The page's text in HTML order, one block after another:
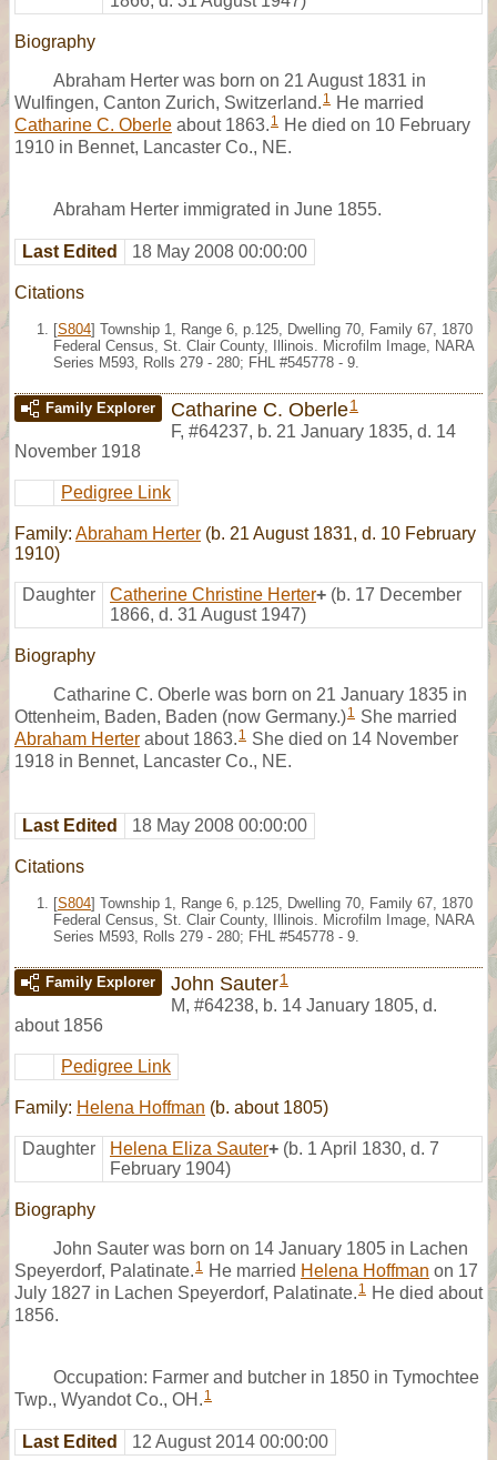
Biography
Abraham Herter was born on 21 August 1831 in
Wulfingen, Canton Zurich, Switzerland. 1 He married
Catharine C. Oberle about 1863. 1 He died on 10 February
1910 in Bennet, Lancaster Co., NE.
Abraham Herter immigrated in June 1855.
Last Edited 18 May 2008 00:00:00
Citations
[S804] Township 1, Range 6, p.125, Dwelling 70, Family 67, 1870
Federal Census, St. Clair County, Illinois. Microfilm Image, NARA
Series M593, Rolls 279 - 280; FHL #545778 - 9.
Family Explorer Catharine C. Oberle1
F, #64237, b. 21 January 1835, d. 14
November 1918
Pedigree Link
Family: Abraham Herter (b. 21 August 1831, d. 10 February
1910)
Daughter Catherine Christine Herter+ (b. 17 December
1866, d. 31 August 1947)
Biography
Catharine C. Oberle was born on 21 January 1835 in
Ottenheim, Baden, Baden (now Germany.)1 She married
Abraham Herter about 1863. 1 She died on 14 November
1918 in Bennet, Lancaster Co., NE.
Last Edited 18 May 2008 00:00:00
Citations
[S804] Township 1, Range 6, p.125, Dwelling 70, Family 67, 1870
Federal Census, St. Clair County, Illinois. Microfilm Image, NARA
Series M593, Rolls 279 - 280; FHL #545778 - 9.
Family Explorer John Sauter1
M, #64238, b. 14 January 1805, d.
about 1856
Pedigree Link
Family: Helena Hoffman (b. about 1805)
Daughter Helena Eliza Sauter+ (b. 1 April 1830, d. 7
February 1904)
Biography
John Sauter was born on 14 January 1805 in Lachen
Speyerdorf, Palatinate. 1 He married Helena Hoffman on 17
July 1827 in Lachen Speyerdorf, Palatinate. 1 He died about
1856.
Occupation: Farmer and butcher in 1850 in Tymochtee
Twp., Wyandot Co., OH. 1
Last Edited 12 August 2014 00:00:00